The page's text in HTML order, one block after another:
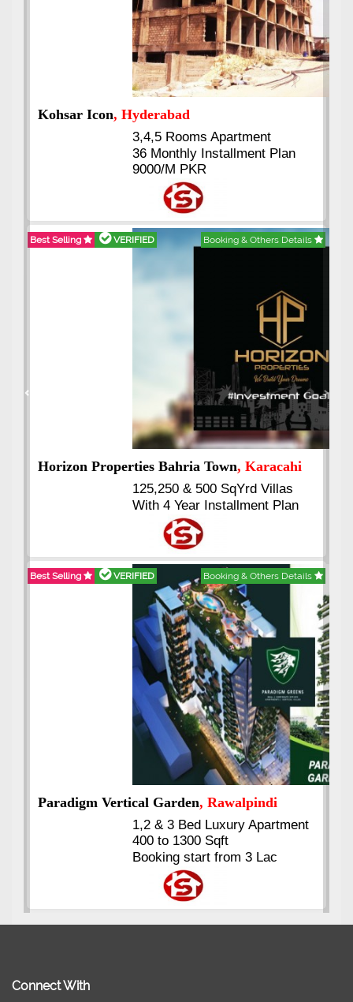
Abdullah City, Islamabad
3.5 to 20 & Marla & 3 to 16
Kanal Plots Available
Residential & Commercial
Pirce 16 Lac Onwards
VERIFIED
, Islamabad
Booking Start From 25% Down
Payment
Balance in 16 Quarterly
Installments
VERIFIED Booking & Others Details
Kings's Highrise, Karachi
6 Rooms Super Luxury
Apartments
2400 Sq.Ft Block 2, Gulistan-e-
Next